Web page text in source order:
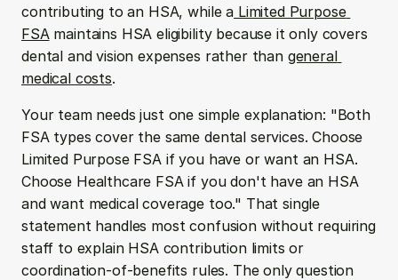
contributing to an HSA, while a Limited Purpose
FSA maintains HSA eligibility because it only covers
dental and vision expenses rather than general
medical costs.
Your team needs just one simple explanation: "Both
FSA types cover the same dental services. Choose
Limited Purpose FSA if you have or want an HSA.
Choose Healthcare FSA if you don't have an HSA
and want medical coverage too." That single
statement handles most confusion without requiring
staff to explain HSA contribution limits or
coordination-of-benefits rules. The only question